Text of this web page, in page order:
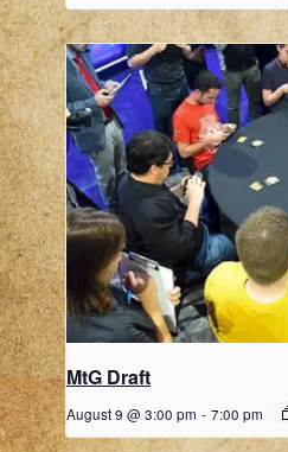
MtG Draft
August 9 @ 3:00 pm - 7:00 pm